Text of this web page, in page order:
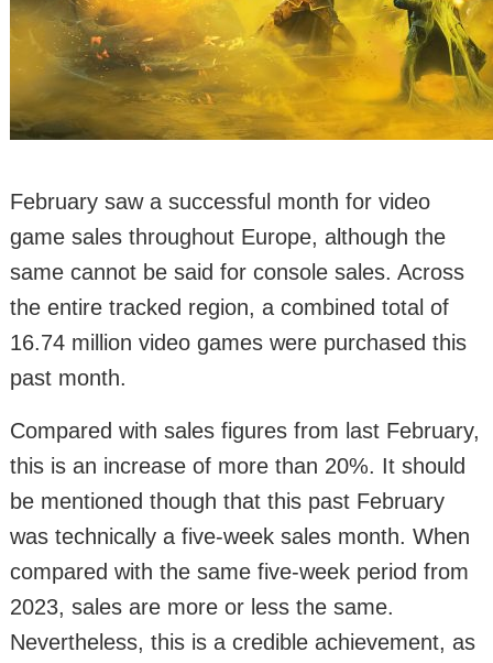
February saw a successful month for video
game sales throughout Europe, although the
same cannot be said for console sales. Across
the entire tracked region, a combined total of
16.74 million video games were purchased this
past month.
Compared with sales figures from last February,
this is an increase of more than 20%. It should
be mentioned though that this past February
was technically a five-week sales month. When
compared with the same five-week period from
2023, sales are more or less the same.
Nevertheless, this is a credible achievement, as